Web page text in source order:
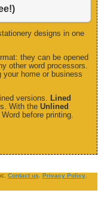
designs in one
they can be opened
other word processors.
home or business
versions. Lined
With the Unlined
before printing.
Contact us Privacy Policy.